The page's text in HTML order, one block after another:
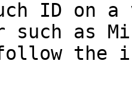
ID on
such as
the